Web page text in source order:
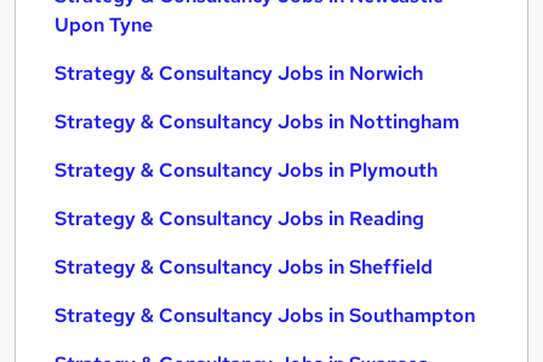
Upon Tyne
Strategy & Consultancy Jobs in Norwich
Strategy & Consultancy Jobs in Nottingham
Strategy & Consultancy Jobs in Plymouth
Strategy & Consultancy Jobs in Reading
Strategy & Consultancy Jobs in Sheffield
Strategy & Consultancy Jobs in Southampton